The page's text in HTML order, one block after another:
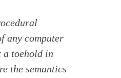
any computer
a toehold in
the semantics